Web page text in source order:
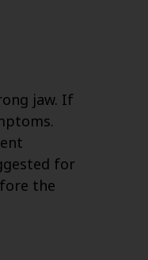
jaw. If
for
the